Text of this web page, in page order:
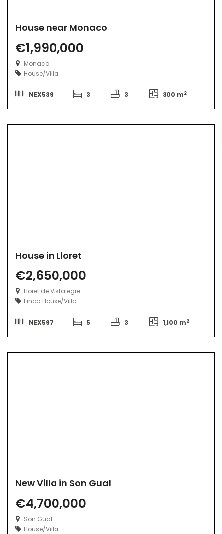
House near Monaco
€1,990,000
Monaco
House/Villa
NEX539 3 3 300 m2
House in Lloret
€2,650,000
Lloret de Vistalegre
Finca House/Villa
NEX597 5 3 1,100 m2
New Villa in Son Gual
€4,700,000
Son Gual
House/Villa